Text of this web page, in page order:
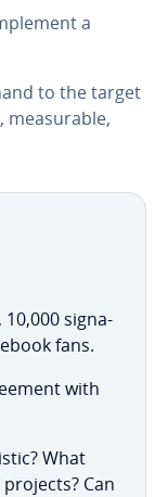
a
to the target
mea­sur­able,
10,000 sig­na­
fans.
with
What
Can